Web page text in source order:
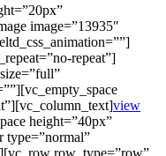
image=”13935″
repeat”]
view
height=”40px”
type=”normal”
row_type=”row”